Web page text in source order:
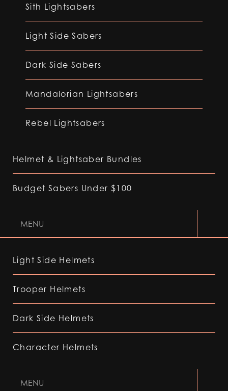
Sith Lightsabers
Light Side Sabers
Dark Side Sabers
Mandalorian Lightsabers
Rebel Lightsabers
Helmet & Lightsaber Bundles
Budget Sabers Under $100
MENU
Light Side Helmets
Trooper Helmets
Dark Side Helmets
Character Helmets
MENU